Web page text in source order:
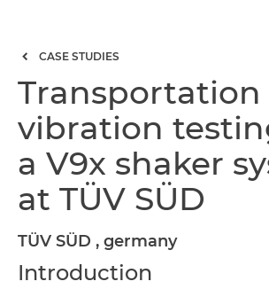
CASE STUDIES
Transportation
vibration
a V9x shaker
at TÜV SÜD
TÜV SÜD , germany
Introduction